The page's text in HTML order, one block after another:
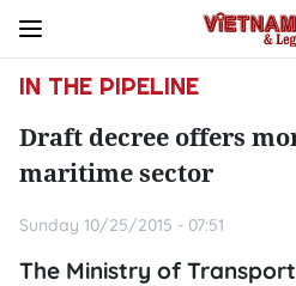
IN THE PIPELINE
Draft decree offers
maritime sector
Sunday 10/25/2015 - 07:51
The Ministry of